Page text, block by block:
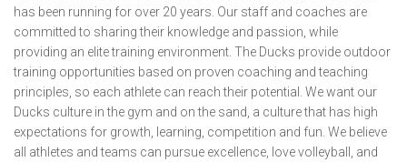
has been running for over 20 years. Our staff and coaches are
committed to sharing their knowledge and passion, while
providing an elite training environment. The Ducks provide outdoor
training opportunities based on proven coaching and teaching
principles, so each athlete can reach their potential. We want our
Ducks culture in the gym and on the sand, a culture that has high
expectations for growth, learning, competition and fun. We believe
all athletes and teams can pursue excellence, love volleyball, and